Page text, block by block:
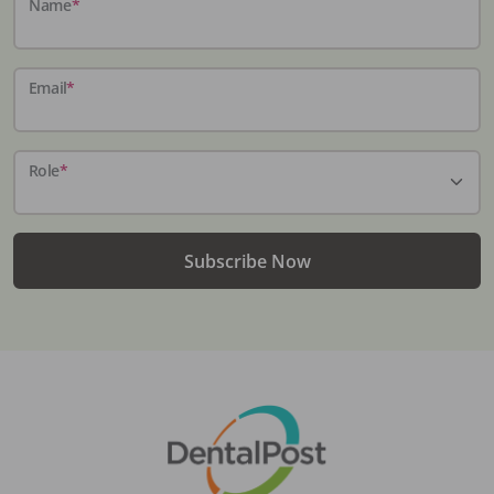
Name*
Email*
Role*
Subscribe Now